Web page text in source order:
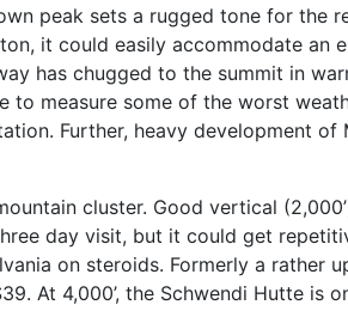
peak sets a rugged tone for the
it could easily accommodate an
has chugged to the summit in
to measure some of the worst
Further, heavy development of
cluster. Good vertical
day visit, but it could get
on steroids. Formerly a
At 4,000’, the Schwendi Hutte is